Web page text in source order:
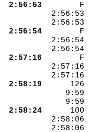
2:56:53
2:56:54
2:57:16
2:58:19
2:58:24